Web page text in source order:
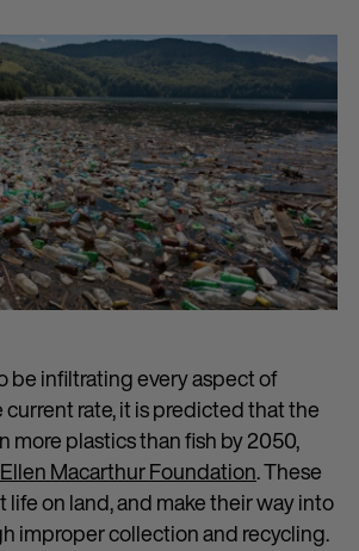
be infiltrating every aspect of
current rate, it is predicted that the
more plastics than fish by 2050,
Ellen Macarthur Foundation. These
life on land, and make their way into
improper collection and recycling.